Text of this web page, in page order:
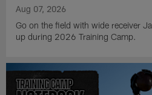
Aug 07, 2026
Go on the field with wide receiver
up during 2026 Training Camp.